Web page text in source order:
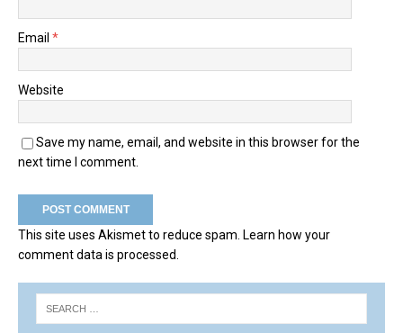
Email *
Website
Save my name, email, and website in this browser for the
next time I comment.
This site uses Akismet to reduce spam. Learn how your
comment data is processed.